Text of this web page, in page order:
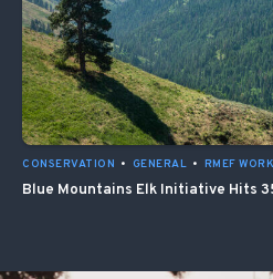
CONSERVATION • GENERAL • RMEF
Blue Mountains Elk Initiative Hits